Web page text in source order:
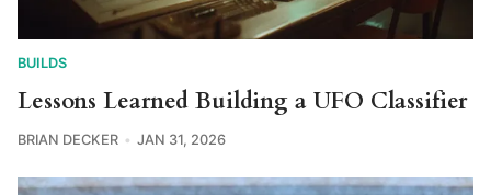
BUILDS
Lessons Learned Building a UFO Classifier
BRIAN DECKER JAN 31, 2026